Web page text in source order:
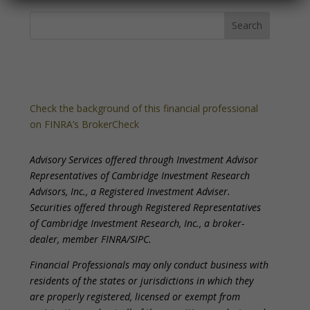
Check the background of this financial professional
on FINRA’s BrokerCheck
Advisory Services offered through Investment Advisor
Representatives of Cambridge Investment Research
Advisors, Inc., a Registered Investment Adviser.
Securities offered through Registered Representatives
of Cambridge Investment Research, Inc., a broker-
dealer, member FINRA/SIPC.
Financial Professionals may only conduct business with
residents of the states or jurisdictions in which they
are properly registered, licensed or exempt from